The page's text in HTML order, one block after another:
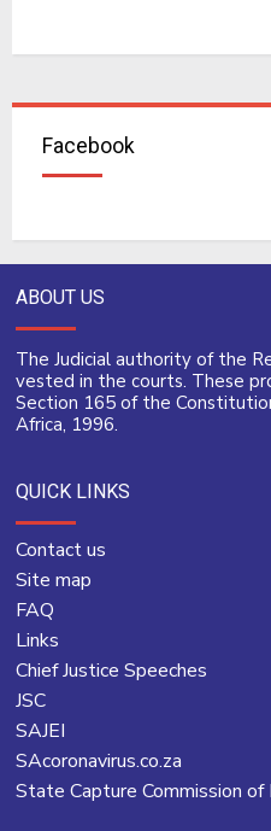
Facebook
ABOUT US
The Judicial authority of the
vested in the courts. These
Section 165 of the
Africa, 1996.
QUICK LINKS
Contact us
Site map
FAQ
Links
Chief Justice Speeches
JSC
SAJEI
SAcoronavirus.co.za
State Capture Commission of